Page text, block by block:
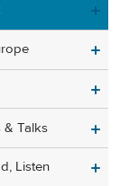
& Talks
Listen